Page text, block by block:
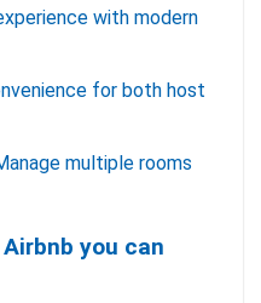
with modern
for both host
multiple rooms
you can